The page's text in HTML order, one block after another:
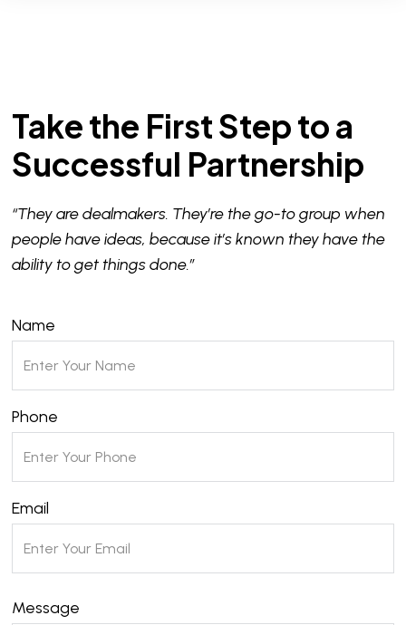
Take the First Step to a
Successful Partnership
“They are dealmakers. They’re the go-to group when
people have ideas, because it’s known they have the
ability to get things done.”
Name
Phone
Email
Message